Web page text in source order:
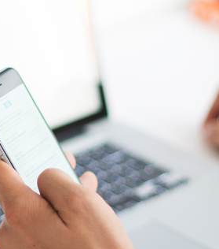
14
STANDARD SHAPE
16
THE BEST PHOTOS